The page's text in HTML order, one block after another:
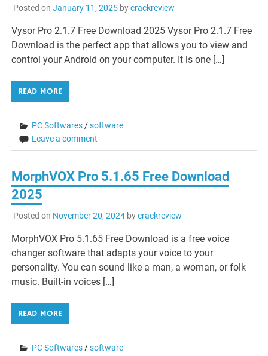
Posted on January 11, 2025bycrackreview
Vysor Pro 2.1.7 Free Download 2025 Vysor Pro 2.1.7 Free
Download is the perfect app that allows you to view and
control your Android on your computer. It is one […]
READ MORE
PC Softwares/software
Leave a comment
MorphVOX Pro 5.1.65 Free Download
2025
Posted on November 20, 2024bycrackreview
MorphVOX Pro 5.1.65 Free Download is a free voice
changer software that adapts your voice to your
personality. You can sound like a man, a woman, or folk
music. Built-in voices […]
READ MORE
PC Softwares /software